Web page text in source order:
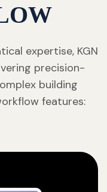
expertise, KGN
precision-
building
features: